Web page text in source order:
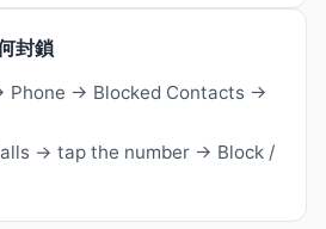
封鎖
Phone → Blocked Contacts →
→ tap the number → Block /